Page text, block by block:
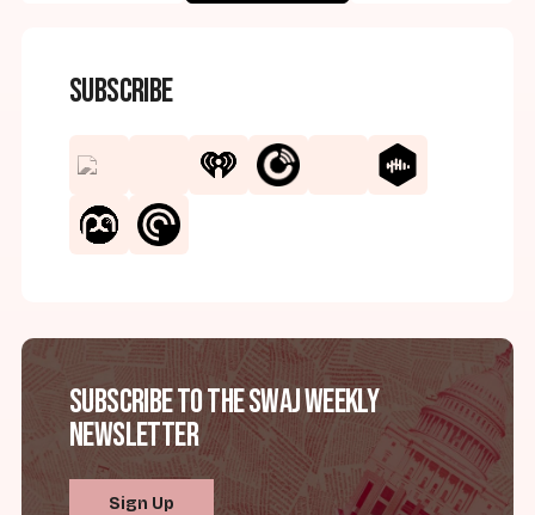
Subscribe
Subscribe to the SWAJ Weekly
Newsletter
Sign Up